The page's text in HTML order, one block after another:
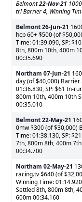
Belmont22-Nov-21
trl Barrier 4, Winning
Belmont26-Jun-21
hcp 60+ $500 (of
Time: 01:39.090, SP:
8th, 800m 10th, 400m
00:35.690
Northam 07-Jun-21
day (of $40,000) Barrier
01:36.830, SP: $61 In-
800m 10th, 400m 10th
00:35.010
Belmont22-May-21
0mw $300 (of $30,000)
Time: 01:38.130, SP:
7th, 800m 8th, 400m
00:34.700
Northam 02-May-21
racing.tv $640 (of
Winning Time:
Settled 8th, 800m 8th,
600m 00:34.160